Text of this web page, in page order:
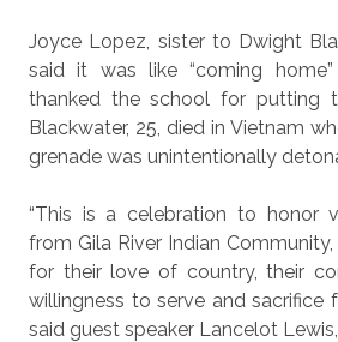
Joyce Lopez, sister to Dwight
said it was like “coming
thanked the school for putting
Blackwater, 25, died in Vietnam
grenade was unintentionally
“This is a celebration to honor
from Gila River Indian
for their love of country, their
willingness to serve and sacrifice
said guest speaker Lancelot